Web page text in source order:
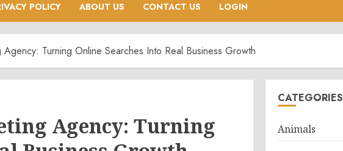
POLICY ABOUT US CONTACT US LOGIN
Turning Online Searches Into Real Business Growth
Agency: Turning
CATEGORIES
Animals